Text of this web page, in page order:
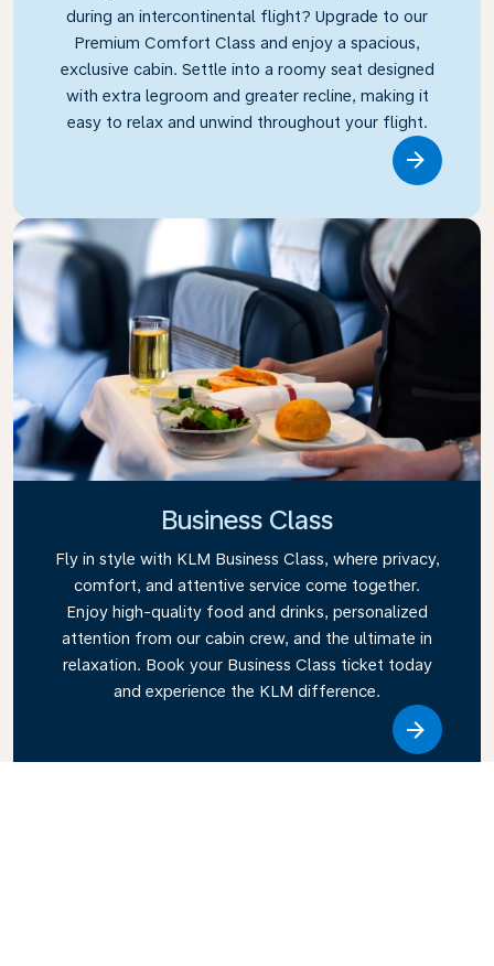
during an intercontinental flight? Upgrade to our
Premium Comfort Class and enjoy a spacious,
exclusive cabin. Settle into a roomy seat designed
with extra legroom and greater recline, making it
easy to relax and unwind throughout your flight.
Business Class
Fly in style with KLM Business Class, where privacy,
comfort, and attentive service come together.
Enjoy high-quality food and drinks, personalized
attention from our cabin crew, and the ultimate in
relaxation. Book your Business Class ticket today
and experience the KLM difference.